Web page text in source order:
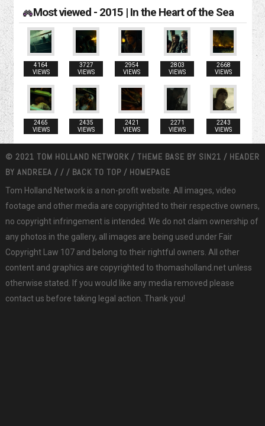
Most viewed - 2015 | In the Heart of the Sea
4164
VIEWS
3727
VIEWS
2954
VIEWS
2803
VIEWS
2668
VIEWS
2465
VIEWS
2435
VIEWS
2421
VIEWS
2271
VIEWS
2243
VIEWS
© 2021 TOM HOLLAND NETWORK / THEME BASE BY SIN21 / HEADER
BY ANDREEA / / / BACK TO TOP/ HOMEPAGE
Tom Holland Network is a non-profit website. All images, video
footage and other media are copyrighted to their respective owners,
no copyright infringement is intended. We do not claim ownership of
any photos in the gallery, all images are being used under Fair
Copyright Law 107 and belong to their rightful owners. All other
content and graphics are copyrighted to thomasholland.net unless
otherwise stated. If you would like any media removed please
contact us before taking legal action. Thank you!